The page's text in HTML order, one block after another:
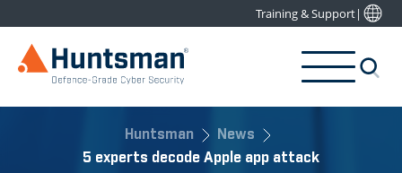
Training & Support|
Huntsman
News
5 experts decode Apple app attack